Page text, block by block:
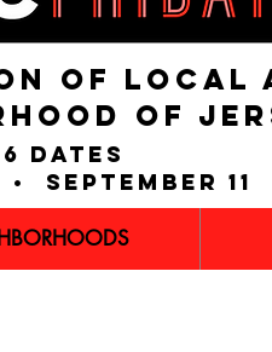
OF LOCAL
of
dates
• september 11